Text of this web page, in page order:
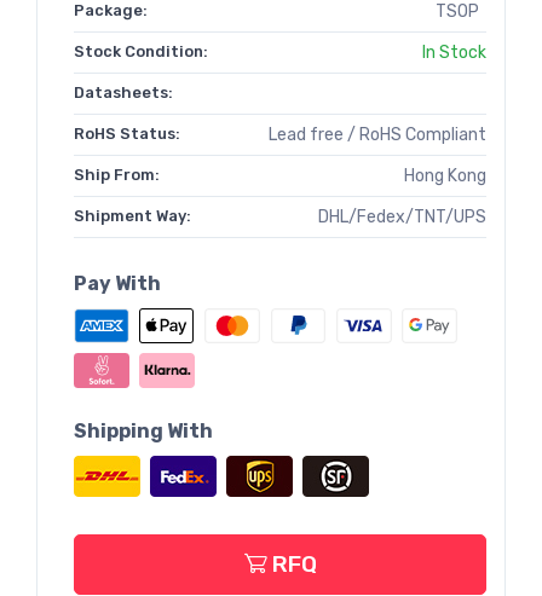
Package: TSOP
Stock Condition: In Stock
Datasheets:
RoHS Status: Lead free / RoHS Compliant
Ship From: Hong Kong
Shipment Way: DHL/Fedex/TNT/UPS
Pay With
Shipping With
RFQ